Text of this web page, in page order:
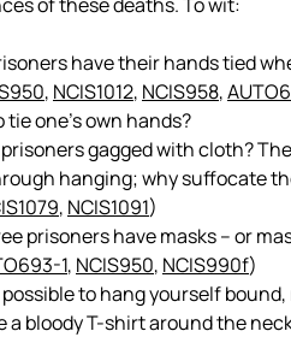
have their hands tied
, NCIS1012, NCIS958,
tie one’s own hands?
gagged with cloth?
hanging; why suffocate
, NCIS1091)
prisoners have masks – or
1, NCIS950, NCIS990f)
to hang yourself
a bloody T-shirt around the